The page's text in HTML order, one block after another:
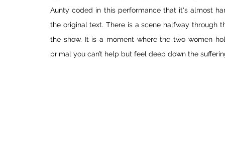
Aunty coded in this performance that it's almost
the original text. There is a scene halfway through
the show. It is a moment where the two women
primal you can’t help but feel deep down the